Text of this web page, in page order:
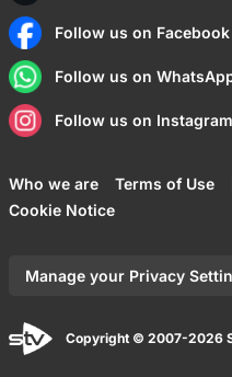
Follow us on Facebook
Follow us on
Follow us on Instagram
Who we are Terms of Use
Cookie Notice
Manage your Privacy
Copyright © 2007-2026